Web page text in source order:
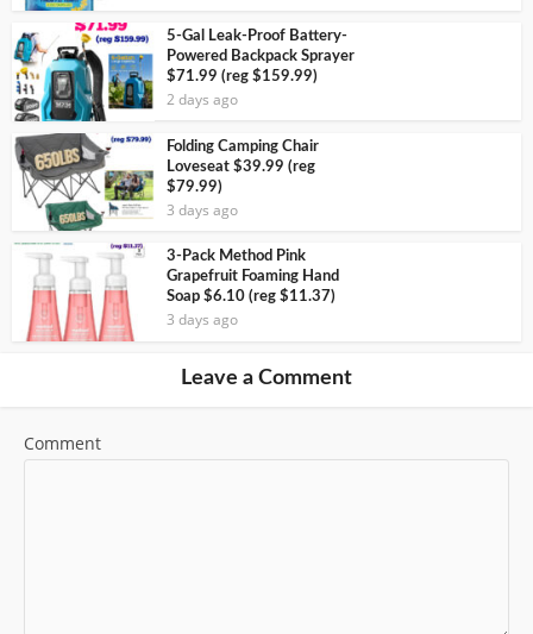
5-Gal Leak-Proof Battery-
Powered Backpack Sprayer
$71.99 (reg $159.99)
2 days ago
Folding Camping Chair
Loveseat $39.99 (reg
$79.99)
3 days ago
3-Pack Method Pink
Grapefruit Foaming Hand
Soap $6.10 (reg $11.37)
3 days ago
Leave a Comment
Comment